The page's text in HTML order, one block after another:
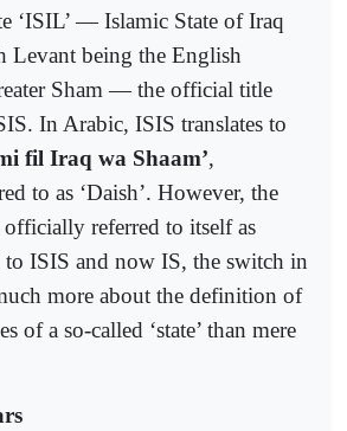
‘ISIL’ — Islamic State of Iraq
Levant being the English
Sham — the official title
In Arabic, ISIS translates to
fil Iraq wa Shaam’,
to as ‘Daish’. However, the
officially referred to itself as
ISIS and now IS, the switch in
more about the definition of
of a so-called ‘state’ than mere